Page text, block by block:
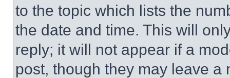
to the topic which lists the
the date and time. This will
reply; it will not appear if a
post, though they may leave a